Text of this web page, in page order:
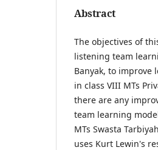
Abstract
The objectives of
listening team
Banyak, to improve
in class VIII MTs
there are any
team learning
MTs Swasta
uses Kurt Lewin's